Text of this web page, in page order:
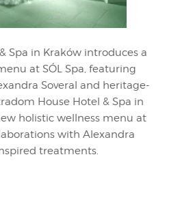
Spa in Kraków introduces a
at SÓL Spa, featuring
Soveral and heritage-
House Hotel & Spa in
holistic wellness menu at
with Alexandra
treatments.